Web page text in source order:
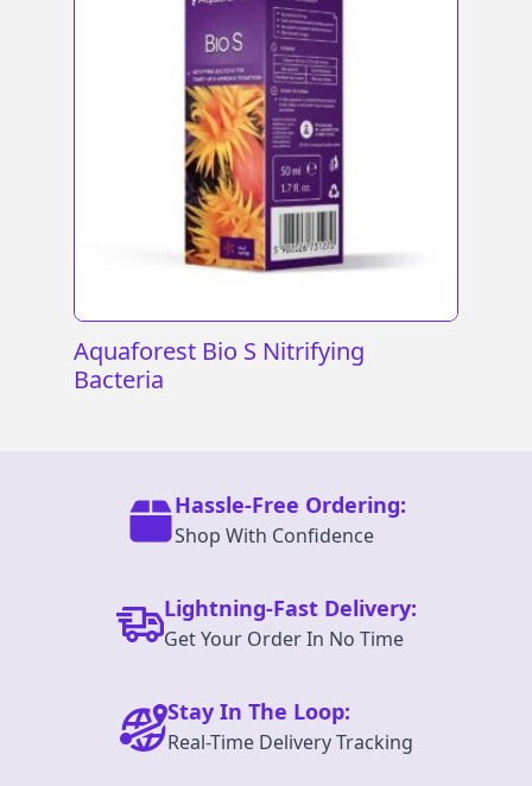
Aquaforest Bio S Nitrifying
Bacteria
Hassle-Free Ordering:
Shop With Confidence
Lightning-Fast Delivery:
Get Your Order In No Time
Stay In The Loop:
Real-Time Delivery Tracking